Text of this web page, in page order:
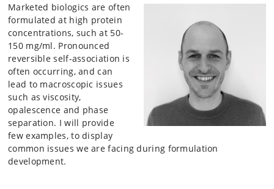
Marketed biologics are often
formulated at high protein
concentrations, such at 50-
150 mg/ml. Pronounced
reversible self-association is
often occurring, and can
lead to macroscopic issues
such as viscosity,
opalescence and phase
separation. I will provide
few examples, to display
common issues we are facing during formulation
development.